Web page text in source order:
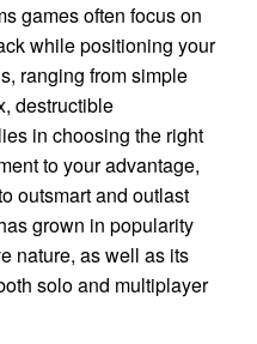
games often focus on
while positioning your
ranging from simple
destructible
in choosing the right
to your advantage,
outsmart and outlast
grown in popularity
nature, as well as its
solo and multiplayer